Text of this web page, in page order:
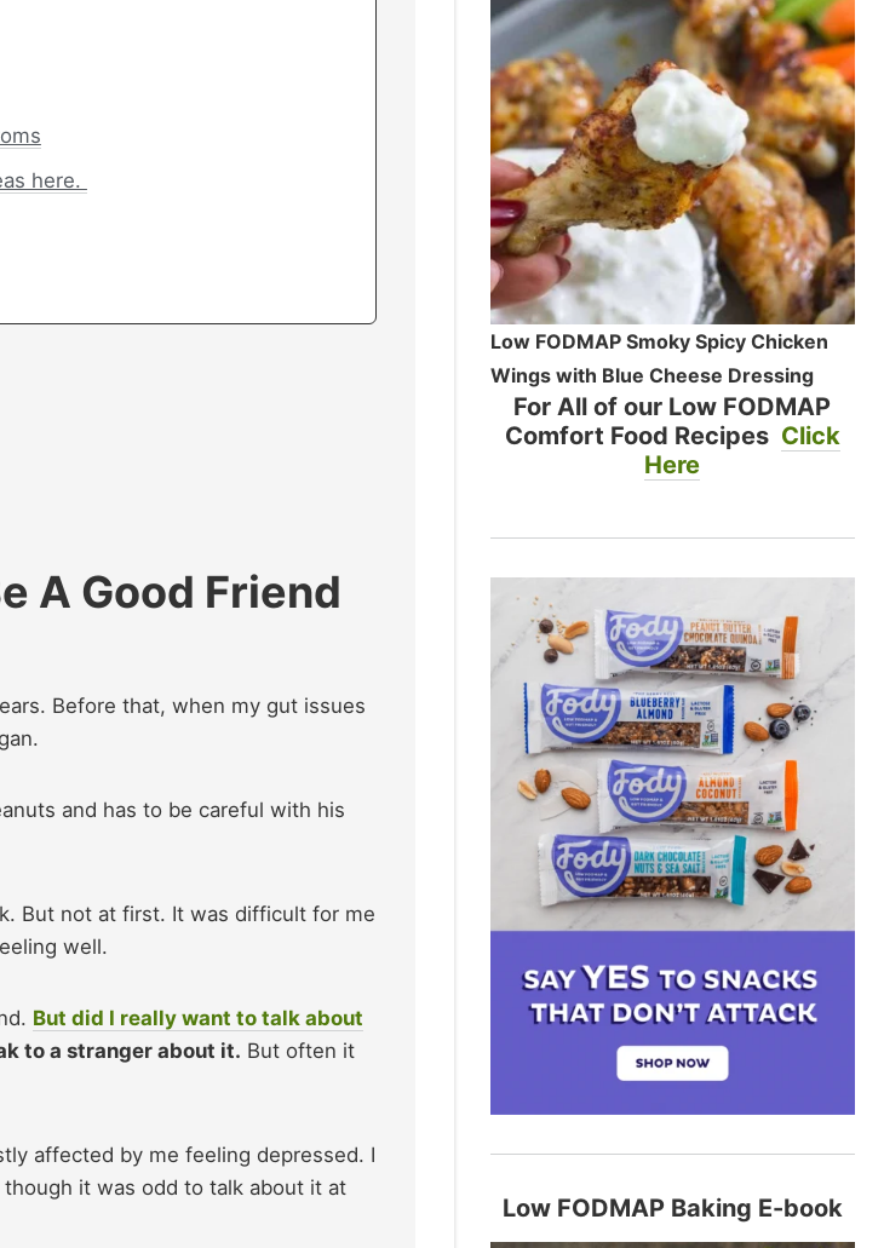
here.
A Good Friend
Before that, when my gut issues
and has to be careful with his
But not at first. It was difficult for me
well.
But did I really want to talk about
to a stranger about it. But often it
affected by me feeling depressed. I
it was odd to talk about it at
Low FODMAP Smoky Spicy Chicken
Wings with Blue Cheese Dressing
For All of our Low FODMAP
Comfort Food Recipes Click
Here
Low FODMAP Baking E-book